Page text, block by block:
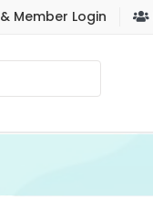
Member Login